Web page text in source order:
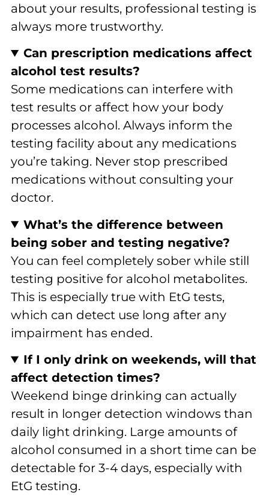
about your results, professional testing is
always more trustworthy.
Can prescription medications affect
alcohol test results?
Some medications can interfere with
test results or affect how your body
processes alcohol. Always inform the
testing facility about any medications
you’re taking. Never stop prescribed
medications without consulting your
doctor.
What’s the difference between
being sober and testing negative?
You can feel completely sober while still
testing positive for alcohol metabolites.
This is especially true with EtG tests,
which can detect use long after any
impairment has ended.
If I only drink on weekends, will that
affect detection times?
Weekend binge drinking can actually
result in longer detection windows than
daily light drinking. Large amounts of
alcohol consumed in a short time can be
detectable for 3-4 days, especially with
EtG testing.